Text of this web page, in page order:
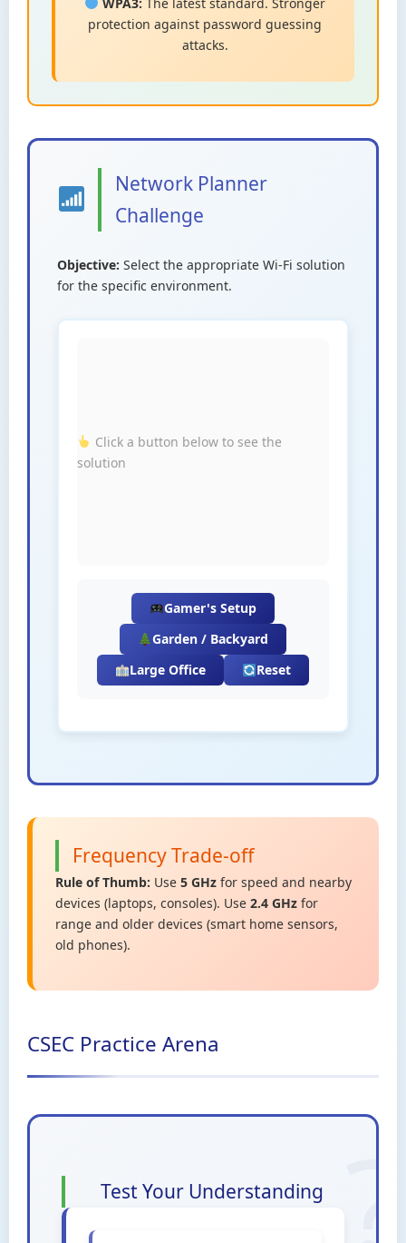
protection against password guessing
attacks.
Network Planner
Challenge
Objective: Select the appropriate Wi-Fi solution
for the specific environment.
Click a button below to see the
solution
Gamer's Setup
Garden / Backyard
Large Office
Reset
Frequency Trade-off
Rule of Thumb: Use 5 GHz for speed and nearby
devices (laptops, consoles). Use 2.4 GHz for
range and older devices (smart home sensors,
old phones).
CSEC Practice Arena
Test Your Understanding